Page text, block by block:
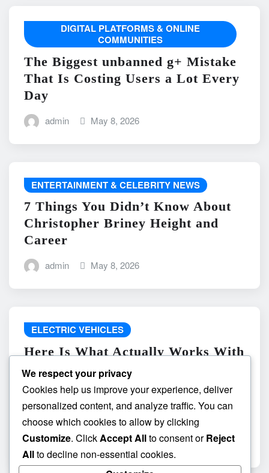
DIGITAL PLATFORMS & ONLINE
COMMUNITIES
The Biggest unbanned g+ Mistake
That Is Costing Users a Lot Every
Day
admin May 8, 2026
ENTERTAINMENT & CELEBRITY NEWS
7 Things You Didn’t Know About
Christopher Briney Height and
Career
admin May 8, 2026
ELECTRIC VEHICLES
Here Is What Actually Works With
do the driving modes in cadillac
lyriq offer different ranges or
battery usages? and What
Absolutely Does Not
admin May 8, 2026
We respect your privacy
Cookies help us improve your experience, deliver
personalized content, and analyze traffic. You can
choose which cookies to allow by clicking
Customize. ClickAccept Allto consent orReject
Allto decline non-essential cookies.